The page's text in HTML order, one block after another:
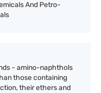
And Petro-
- amino-naphthols
those containing
their ethers and